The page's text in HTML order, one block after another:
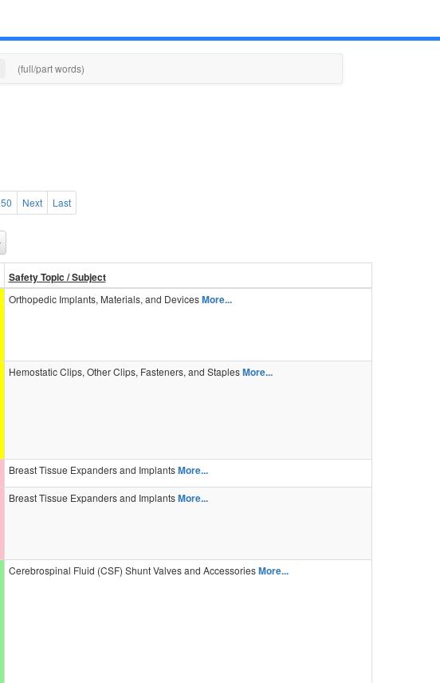
(full/part words)
50 Next Last
Safety Topic / Subject
Orthopedic Implants, Materials, and Devices More...
Hemostatic Clips, Other Clips, Fasteners, and Staples More...
Breast Tissue Expanders and Implants More...
Breast Tissue Expanders and Implants More...
Cerebrospinal Fluid (CSF) Shunt Valves and Accessories More...